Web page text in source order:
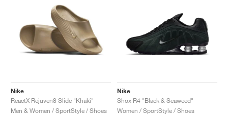
Nike
ReactX Rejuven8 Slide "Khaki"
Men & Women / SportStyle / Shoes
Nike
Shox R4 "Black & Seaweed"
Women / SportStyle / Shoes